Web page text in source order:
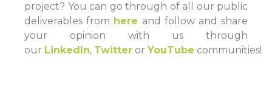
project? You can go through of all our public
deliverables from here and follow and share
your opinion with us through
our LinkedIn, Twitter or YouTube communities!